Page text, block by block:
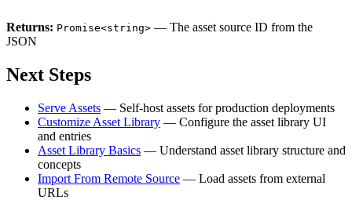
Returns: Promise<string> — The asset source ID from the
JSON
Next Steps
Serve Assets — Self-host assets for production deployments
Customize Asset Library — Configure the asset library UI
and entries
Asset Library Basics — Understand asset library structure and
concepts
Import From Remote Source — Load assets from external
URLs